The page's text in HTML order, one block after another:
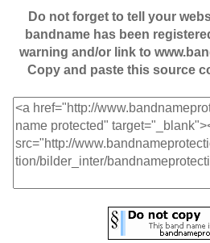
Do not forget to tell your
bandname has been
warning and/or link to
Copy and paste this source